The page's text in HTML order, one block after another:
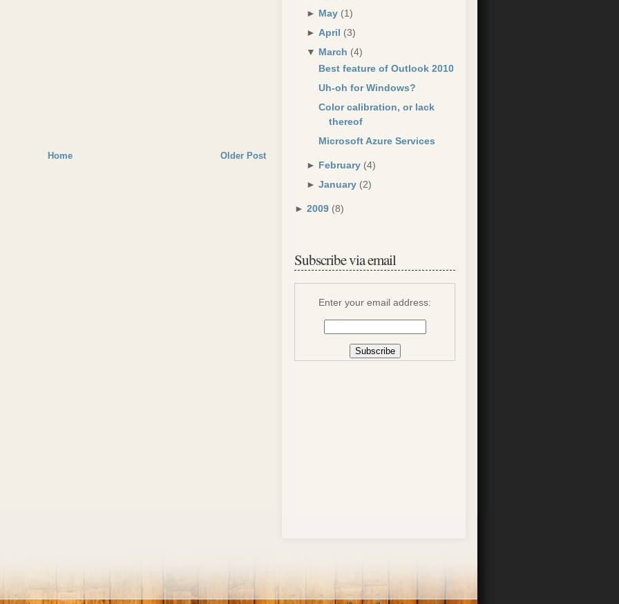
Older Post
Home
► May (1)
► April (3)
▼ March (4)
Best feature of Outlook 2010
Uh-oh for Windows?
Color calibration, or lack
thereof
Microsoft Azure Services
► February (4)
► January (2)
► 2009 (8)
Subscribe via email
Enter your email address: